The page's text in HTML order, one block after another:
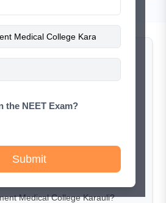
Medical College
Medical College Karauli?
the NEET Exam?
Submit